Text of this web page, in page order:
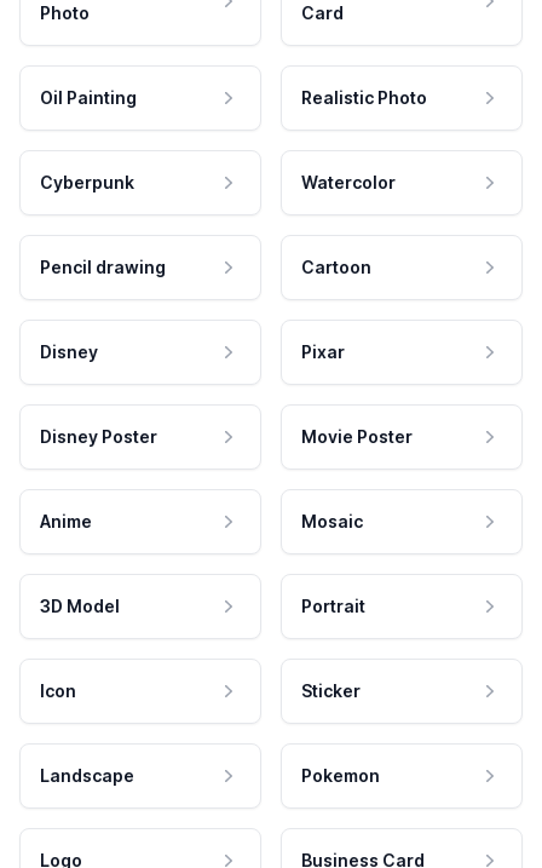
Photo
Card
Oil Painting Realistic Photo
Cyberpunk Watercolor
Pencil drawing Cartoon
Disney Pixar
Disney Poster Movie Poster
Anime Mosaic
3D Model Portrait
Icon Sticker
Landscape Pokemon
Logo Business Card